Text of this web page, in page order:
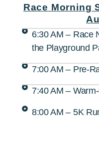
Race Morning
6:30 AM – Race
the Playground
7:00 AM – Pre-
7:40 AM –
8:00 AM – 5K